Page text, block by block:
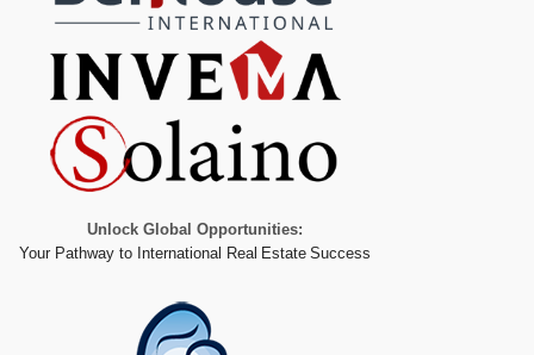
Unlock Global Opportunities:
Your Pathway to International Real Estate Success